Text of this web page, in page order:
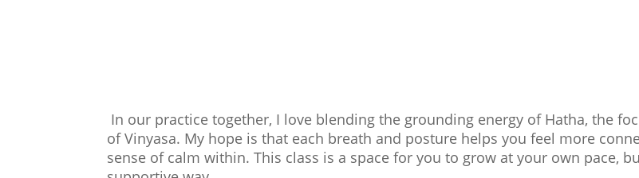
In our practice together, I love blending the grounding energy of Hatha, the
of Vinyasa. My hope is that each breath and posture helps you feel more
sense of calm within. This class is a space for you to grow at your own pace,